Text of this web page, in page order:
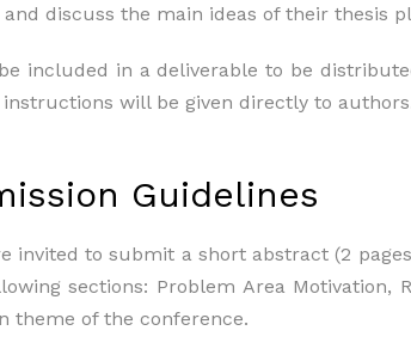
discuss the main ideas of their thesis
included in a deliverable to be
will be given directly to
Guidelines
invited to submit a short abstract (2
sections: Problem Area Motivation,
theme of the conference.